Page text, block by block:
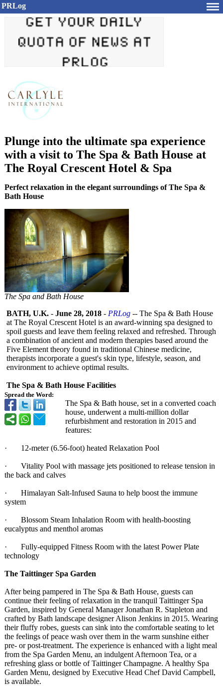
PRLog
Plunge into the ultimate spa experience
with a visit to The Spa & Bath House at
The Royal Crescent Hotel & Spa
Perfect relaxation in the elegant surroundings of The Spa &
Bath House
The Spa and Bath House
Spread the Word:
BATH, U.K. - June 28, 2018 - PRLog -- The Spa & Bath House
at The Royal Crescent Hotel is an award-winning spa designed to
spoil guests and leave them feeling relaxed and refreshed. Through
a combination of ancient and modern therapies based around the
Five Element theory found in traditional Chinese medicine,
therapists incorporate a guest's skin type, lifestyle, season, and
environment to achieve optimal results.
The Spa & Bath House Facilities
The Spa & Bath house, set in a converted coach
house, underwent a multi-million dollar
refurbishment and restoration in 2015 and
features:
· 12-meter (6.56-foot) heated Relaxation Pool
· Vitality Pool with massage jets positioned to release tension in
the back and calves
· Himalayan Salt-Infused Sauna to help boost the immune
system
· Blossom Steam Inhalation Room with health-boosting
eucalyptus and menthol aromas
· Fully-equipped Fitness Room with the latest Power Plate
technology
The Taittinger Spa Garden
After being pampered in The Spa & Bath House, guests can
continue their feeling of relaxation in the tranquil Taittinger Spa
Garden, inspired by General Manager Jonathan R. Stapleton and
crafted by Bath landscape designer Alison Jenkins in 2015. Wearing
their fluffy robes, guests can sink into the comfortable seating to let
the feelings of peace wash over them in the warm sunshine either
pre- or post-treatment. The experience is enhanced with a light meal
from the Spa Garden Menu, an indulgent Afternoon Tea, or a
refreshing glass or bottle of Taittinger Champagne. A healthy Spa
Garden Menu, designed by Executive Head Chef David Campbell,
is available.